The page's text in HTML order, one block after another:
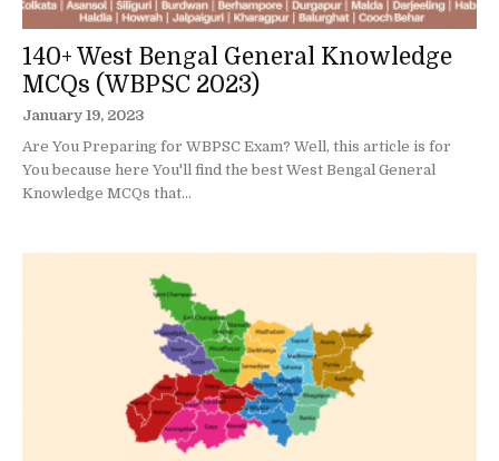
140+ West Bengal General Knowledge
MCQs (WBPSC 2023)
January 19, 2023
Are You Preparing for WBPSC Exam? Well, this article is for
You because here You'll find the best West Bengal General
Knowledge MCQs that...